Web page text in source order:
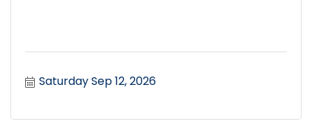
Saturday Sep 12, 2026